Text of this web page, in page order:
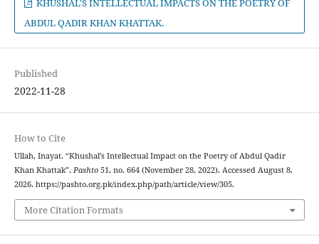
KHUSHAL'S INTELLECTUAL IMPACTS ON THE POETRY OF
ABDUL QADIR KHAN KHATTAK.
Published
2022-11-28
How to Cite
Ullah, Inayat. “Khushal’s Intellectual Impact on the Poetry of Abdul Qadir
Khan Khattak”. Pashto51, no. 664 (November 28, 2022). Accessed August 8,
2026. https://pashto.org.pk/index.php/path/article/view/305.
More Citation Formats